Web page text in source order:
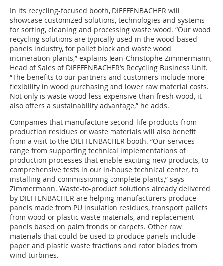
In its recycling-focused booth, DIEFFENBACHER will
showcase customized solutions, technologies and systems
for sorting, cleaning and processing waste wood. “Our wood
recycling solutions are typically used in the wood-based
panels industry, for pallet block and waste wood
incineration plants,” explains Jean-Christophe Zimmermann,
Head of Sales of DIEFFENBACHER’s Recycling Business Unit.
“The benefits to our partners and customers include more
flexibility in wood purchasing and lower raw material costs.
Not only is waste wood less expensive than fresh wood, it
also offers a sustainability advantage,” he adds.
Companies that manufacture second-life products from
production residues or waste materials will also benefit
from a visit to the DIEFFENBACHER booth. “Our services
range from supporting technical implementations of
production processes that enable exciting new products, to
comprehensive tests in our in-house technical center, to
installing and commissioning complete plants,” says
Zimmermann. Waste-to-product solutions already delivered
by DIEFFENBACHER are helping manufacturers produce
panels made from PU insulation residues, transport pallets
from wood or plastic waste materials, and replacement
panels based on palm fronds or carpets. Other raw
materials that could be used to produce panels include
paper and plastic waste fractions and rotor blades from
wind turbines.